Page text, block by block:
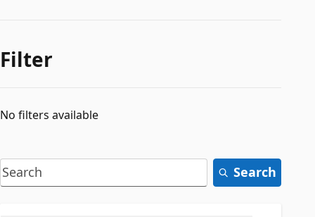
Filter
No filters available
Search